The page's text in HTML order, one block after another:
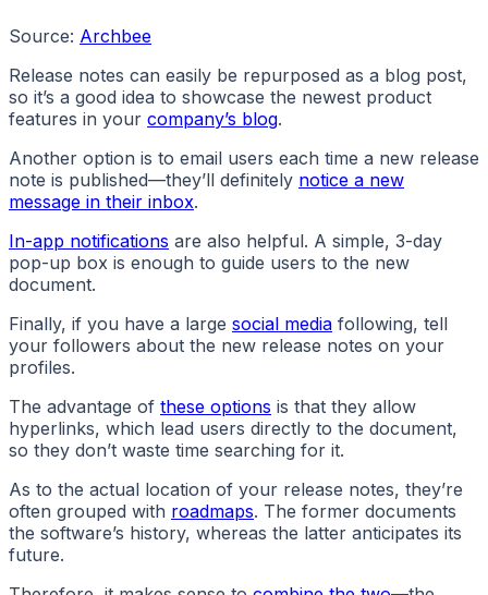
Source: Archbee
Release notes can easily be repurposed as a blog post,
so it’s a good idea to showcase the newest product
features in your company’s blog.
Another option is to email users each time a new release
note is published—they’ll definitely notice a new
message in their inbox.
In-app notifications are also helpful. A simple, 3-day
pop-up box is enough to guide users to the new
document.
Finally, if you have a large social media following, tell
your followers about the new release notes on your
profiles.
The advantage of these options is that they allow
hyperlinks, which lead users directly to the document,
so they don’t waste time searching for it.
As to the actual location of your release notes, they’re
often grouped with roadmaps. The former documents
the software’s history, whereas the latter anticipates its
future.